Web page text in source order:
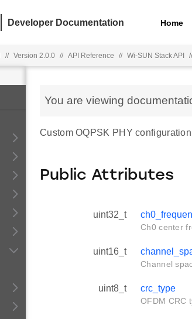
Developer Documentation Home
// Version 2.0.0 // API Reference // Wi-SUN Stack API //
You are viewing
Custom OQPSK PHY
Public Attributes
uint32_t
Ch0 center
uint16_t
Channel
uint8_t crc_type
OFDM CRC